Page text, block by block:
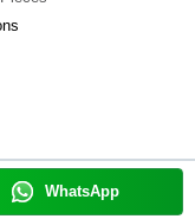
WhatsApp